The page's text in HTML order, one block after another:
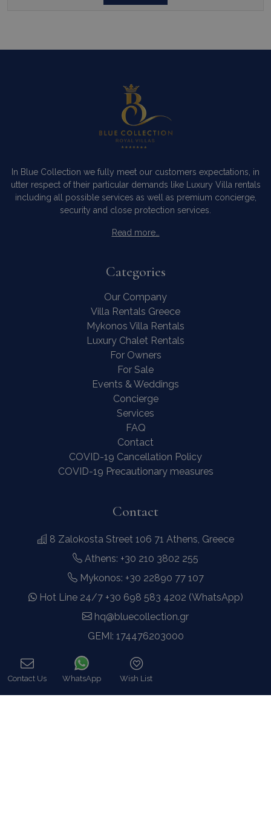
In Blue Collection we fully meet our customers expectations, in
utter respect of their particular demands like Luxury Villa rentals
including all possible services as well as premium concierge,
security and close protection services.
Read more…
Categories
Our Company
Villa Rentals Greece
Mykonos Villa Rentals
Luxury Chalet Rentals
For Owners
For Sale
Events & Weddings
Concierge
Services
FAQ
Contact
COVID-19 Cancellation Policy
COVID-19 Precautionary measures
Contact
8 Zalokosta Street 106 71 Athens, Greece
Athens: +30 210 3802 255
Mykonos: +30 22890 77 107
Hot Line 24/7 +30 698 583 4202 (WhatsApp)
hq@bluecollection.gr
GEMI: 174476203000
Find Us
Wish List